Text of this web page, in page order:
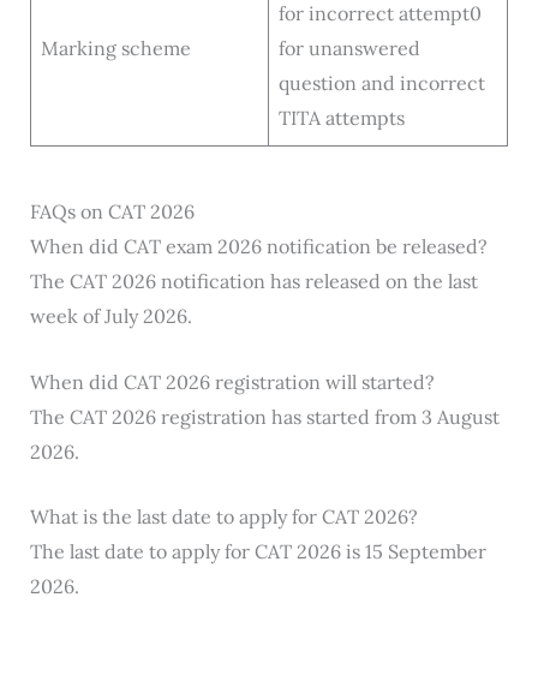
Marking scheme
for incorrect attempt0
for unanswered
question and incorrect
TITA attempts
FAQs on CAT 2026
When did CAT exam 2026 notification be released?
The CAT 2026 notification has released on the last
week of July 2026.
When did CAT 2026 registration will started?
The CAT 2026 registration has started from 3 August
2026.
What is the last date to apply for CAT 2026?
The last date to apply for CAT 2026 is 15 September
2026.